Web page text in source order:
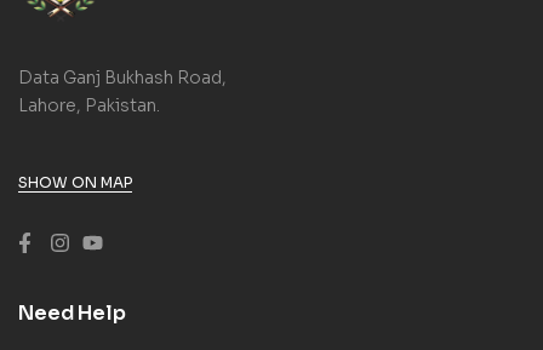
Data Ganj Bukhash Road,
Lahore, Pakistan.
SHOW ON MAP
Need Help